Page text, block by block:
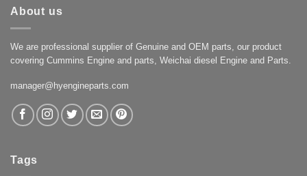
About us
We are professional supplier of Genuine and OEM parts, our product
covering Cummins Engine and parts, Weichai diesel Engine and Parts.
manager@hyengineparts.com
Tags